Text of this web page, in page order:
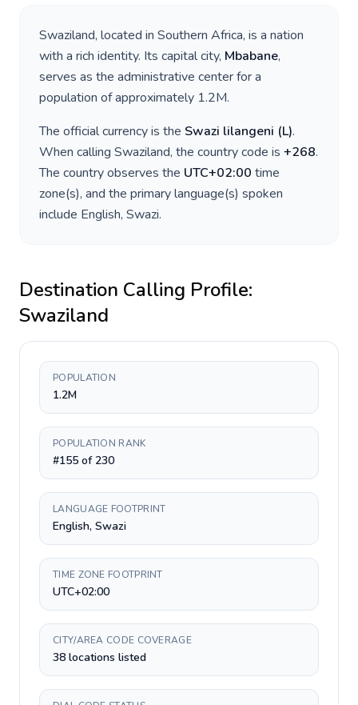
Swaziland, located in Southern Africa, is a nation
with a rich identity. Its capital city, Mbabane,
serves as the administrative center for a
population of approximately 1.2M.
The official currency is the Swazi lilangeni (L).
When calling Swaziland, the country code is +268.
The country observes the UTC+02:00 time
zone(s), and the primary language(s) spoken
include English, Swazi.
Destination Calling Profile:
Swaziland
POPULATION
1.2M
POPULATION RANK
#155 of 230
LANGUAGE FOOTPRINT
English, Swazi
TIME ZONE FOOTPRINT
UTC+02:00
CITY/AREA CODE COVERAGE
38 locations listed